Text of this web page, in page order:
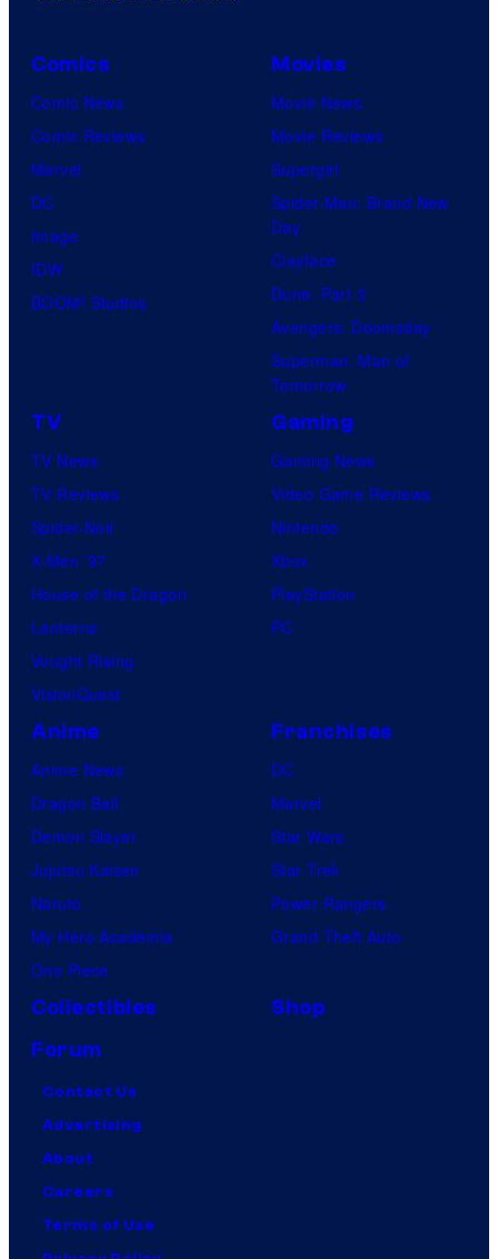
Comics
Comic News
Comic Reviews
Marvel
DC
Image
IDW
BOOM! Studios
Movies
Movie News
Movie Reviews
Supergirl
Spider-Man: Brand New
Day
Clayface
Dune: Part 3
Avengers: Doomsday
Superman: Man of
Tomorrow
TV
TV News
TV Reviews
Spider-Noir
X-Men ’97
House of the Dragon
Lanterns
Vought Rising
VisionQuest
Gaming
Gaming News
Video Game Reviews
Nintendo
Xbox
PlayStation
PC
Anime
Anime News
Dragon Ball
Demon Slayer
Jujutsu Kaisen
Naruto
My Hero Academia
One Piece
Franchises
DC
Marvel
Star Wars
Star Trek
Power Rangers
Grand Theft Auto
Collectibles
Shop
Forum
Contact Us
Advertising
About
Careers
Terms of Use